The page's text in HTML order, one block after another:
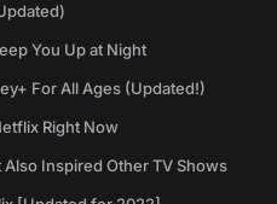
You Up at Night
For All Ages (Updated!)
Right Now
Also Inspired Other TV Shows